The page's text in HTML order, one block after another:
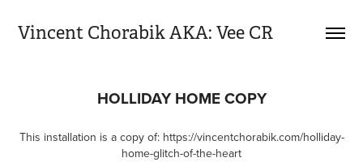
Vincent Chorabik AKA: Vee CR
HOLLIDAY HOME COPY
This installation is a copy of: https://vincentchorabik.com/holliday-
home-glitch-of-the-heart